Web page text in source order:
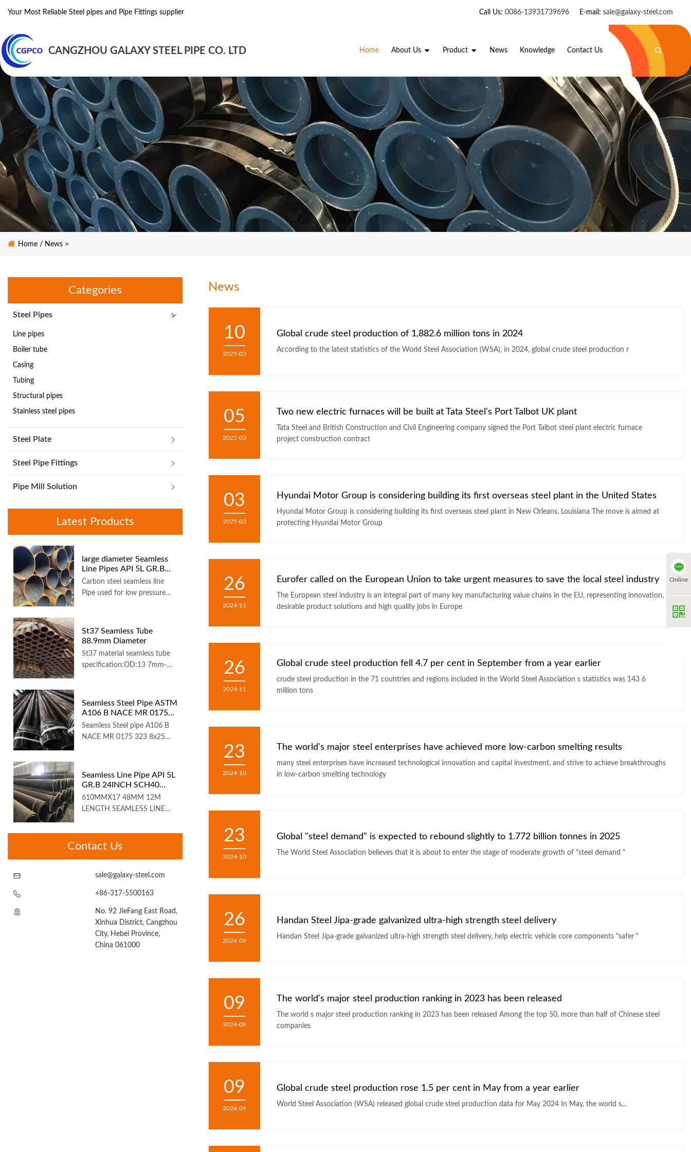
Your Most Reliable Steel pipes and Pipe Fittings supplier Call Us: 0086-13931739696 E-mail: sale@galaxy-steel.com
CANGZHOU GALAXY STEEL PIPE CO. LTD Home About Us Product News Knowledge Contact Us
Home / News >
Categories
Steel Pipes
Line pipes
Boiler tube
Casing
Tubing
Structural pipes
Stainless steel pipes
Steel Plate
Steel Pipe Fittings
Pipe Mill Solution
Latest Products
large diameter Seamless
Line Pipes API 5L GR.B
1016x25.4 mm 6 m length
Carbon steel seamless line
Pipe used for low pressure
St37 Seamless Tube
88.9mm Diameter
St37 material seamless tube
specification:OD:13 7mm-
Seamless Steel Pipe ASTM
A106 B NACE MR 0175
12IN SCH160
Seamless Steel pipe A106 B
NACE MR 0175 323 8x25
Seamless Line Pipe API 5L
GR.B 24INCH SCH40
12M Length
610MMX17 48MM 12M
LENGTH SEAMLESS LINE
Contact Us
sale@galaxy-steel.com
+86-317-5500163
No. 92 JieFang East Road,
Xinhua District, Cangzhou
City, Hebei Province,
China 061000
News
10
2025-03
Global crude steel production of 1,882.6 million tons in 2024
According to the latest statistics of the World Steel Association (WSA), in 2024, global crude steel production r
05
2025-03
Two new electric furnaces will be built at Tata Steel's Port Talbot UK plant
Tata Steel and British Construction and Civil Engineering company signed the Port Talbot steel plant electric furnace
project construction contract
03
2025-03
Hyundai Motor Group is considering building its first overseas steel plant in the United States
Hyundai Motor Group is considering building its first overseas steel plant in New Orleans, Louisiana The move is aimed at
protecting Hyundai Motor Group
26
2024-11
Eurofer called on the European Union to take urgent measures to save the local steel industry
The European steel industry is an integral part of many key manufacturing value chains in the EU, representing innovation,
desirable product solutions and high quality jobs in Europe
26
2024-11
Global crude steel production fell 4.7 per cent in September from a year earlier
crude steel production in the 71 countries and regions included in the World Steel Association s statistics was 143 6
million tons
23
2024-10
The world's major steel enterprises have achieved more low-carbon smelting results
many steel enterprises have increased technological innovation and capital investment, and strive to achieve breakthroughs
in low-carbon smelting technology
23
2024-10
Global "steel demand" is expected to rebound slightly to 1.772 billion tonnes in 2025
The World Steel Association believes that it is about to enter the stage of moderate growth of "steel demand "
26
2024-09
Handan Steel Jipa-grade galvanized ultra-high strength steel delivery
Handan Steel Jipa-grade galvanized ultra-high strength steel delivery, help electric vehicle core components "safer "
09
2024-09
The world's major steel production ranking in 2023 has been released
The world s major steel production ranking in 2023 has been released Among the top 50, more than half of Chinese steel
companies
09
2024-09
Global crude steel production rose 1.5 per cent in May from a year earlier
World Steel Association (WSA) released global crude steel production data for May 2024 In May, the world s...
Online